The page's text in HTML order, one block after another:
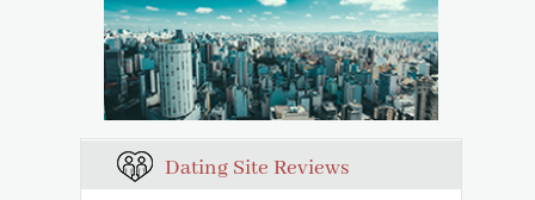
Dating Site Reviews